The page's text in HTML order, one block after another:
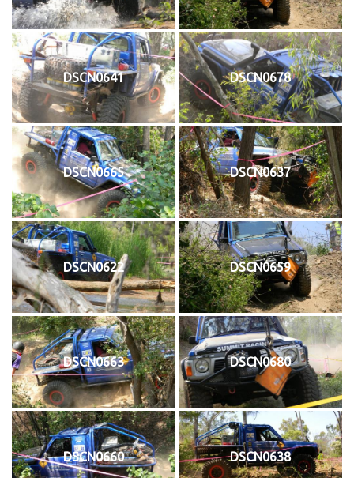
DSCN0641 DSCN0678
DSCN0665 DSCN0637
DSCN0622 DSCN0659
DSCN0663 DSCN0680
DSCN0660 DSCN0638